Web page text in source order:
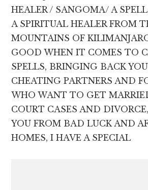
HEALER / SANGOMA/ A
A SPIRITUAL HEALER FROM
MOUNTAINS OF
GOOD WHEN IT COMES TO
SPELLS, BRINGING BACK
CHEATING PARTNERS AND
WHO WANT TO GET
COURT CASES AND
YOU FROM BAD LUCK AND
HOMES, I HAVE A SPECIAL